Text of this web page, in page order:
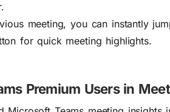
meeting, you can instantly
for quick meeting highlights.
Premium Users in